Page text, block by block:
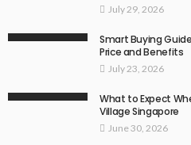
July 29, 2026
Smart Buying
Price and Benefits
July 23, 2026
What to Expect
Village Singapore
June 30, 2026